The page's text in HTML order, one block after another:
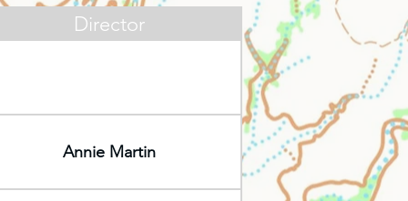
Director
Annie Martin